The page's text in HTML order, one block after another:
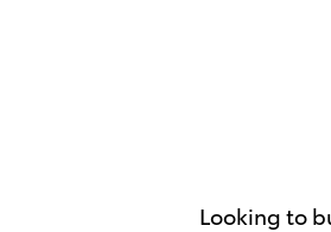
Looking to